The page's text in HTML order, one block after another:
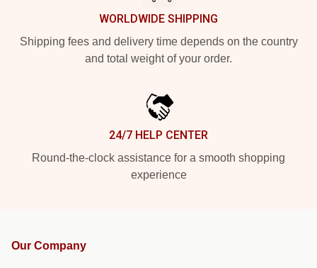
WORLDWIDE SHIPPING
Shipping fees and delivery time depends on the country
and total weight of your order.
24/7 HELP CENTER
Round-the-clock assistance for a smooth shopping
experience
Our Company